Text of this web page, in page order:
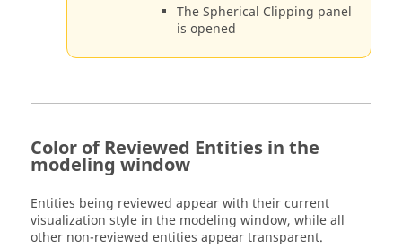
The Spherical Clipping panel
is opened
Color of Reviewed Entities in the
modeling window
Entities being reviewed appear with their current
visualization style in the modeling window, while all
other non-reviewed entities appear transparent.